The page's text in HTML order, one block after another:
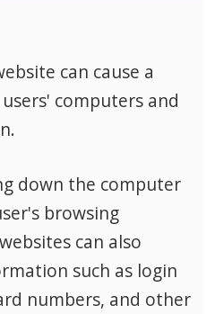
can cause a
computers and
down the computer
browsing
can also
such as login
numbers, and other